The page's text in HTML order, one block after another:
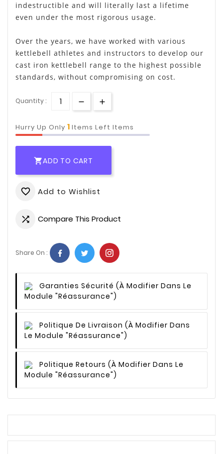
indestructible and will literally last a lifetime
even under the most rigorous usage.
Over the years, we have worked with various
kettlebell athletes and instructors to develop our
cast iron kettlebell range to the highest possible
standards, without compromising on cost.
Quantity :
Hurry Up Only 1 Items Left Items
ADD TO CART
favorite_border Add to Wishlist
 Compare This Product
Share On :
Garanties Sécurité (à Modifier Dans Le
Module "Réassurance")
Politique De Livraison (à Modifier Dans
Le Module "Réassurance")
Politique Retours (à Modifier Dans Le
Module "Réassurance")